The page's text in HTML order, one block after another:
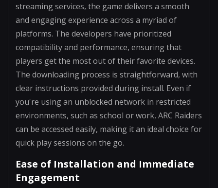
streaming services, the game delivers a smooth
and engaging experience across a myriad of
platforms. The developers have prioritized
compatibility and performance, ensuring that
players get the most out of their favorite devices.
The downloading process is straightforward, with
clear instructions provided during install. Even if
you're using an unblocked network in restricted
environments, such as school or work, ARC Raiders
can be accessed easily, making it an ideal choice for
quick play sessions on the go.
Ease of Installation and Immediate
Engagement